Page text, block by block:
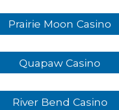
Prairie Moon Casino
Quapaw Casino
River Bend Casino